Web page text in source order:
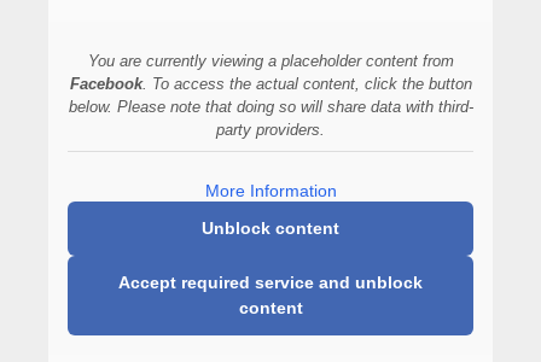
You are currently viewing a placeholder content from
Facebook. To access the actual content, click the button
below. Please note that doing so will share data with third-
party providers.
More Information
Unblock content
Accept required service and unblock
content